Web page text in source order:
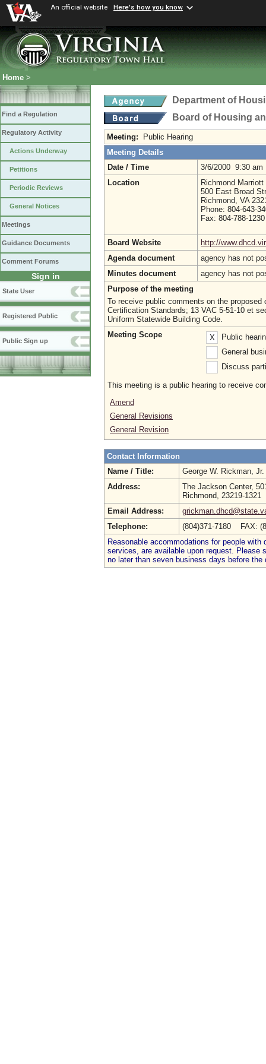
An official website Here's how you know
Home >
Find a Regulation
Regulatory Activity
Actions Underway
Petitions
Periodic Reviews
General Notices
Meetings
Guidance Documents
Comment Forums
Sign in
State User
Registered Public
Public Sign up
Department of
Board of Housing
Meeting:
Public Hearing
Meeting Details
Date / Time
3/6/2000 9:30 am
Location
Richmond Marriott
500 East Broad
Richmond, VA
Phone: 804-643-
Fax: 804-788-1230
Board Website
http://
Agenda document
agency has not
Minutes document
agency has not
Purpose of the meeting
To receive public comments on the
Certification Standards; 13 VAC 5-51-10 et
Uniform Statewide Building Code.
Meeting Scope
X
Public
General
Discuss
This meeting is a public hearing to receive
Amend
General Revisions
General Revision
Contact Information
Name / Title:
George W. Rickman,
Address:
The Jackson Center,
Richmond, 23219-1321
Email Address:
Telephone:
(804)371-7180 FAX:
Reasonable accommodations for people
services, are available upon request. Please
no later than seven business days before the